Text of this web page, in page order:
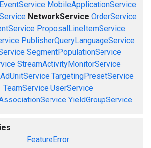
MobileApplicationService
NetworkService OrderService
ProposalLineItemService
PublisherQueryLanguageService
SegmentPopulationService
StreamActivityMonitorService
TargetingPresetService
TeamService UserService
YieldGroupService
FeatureError